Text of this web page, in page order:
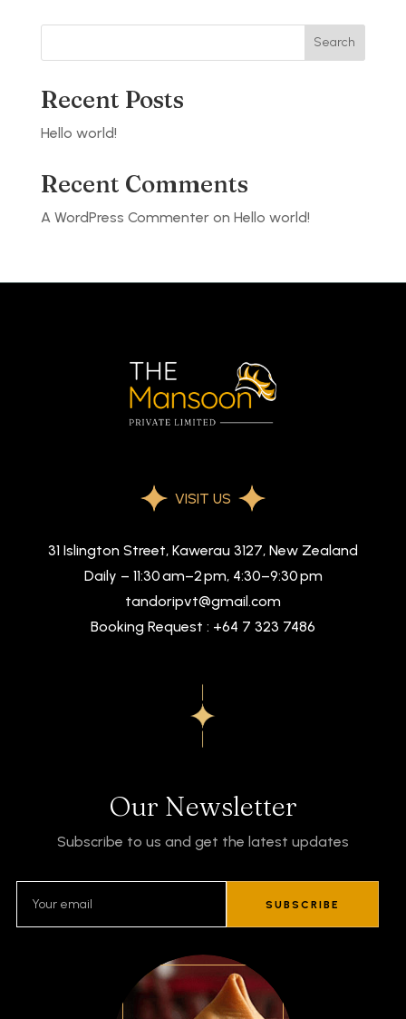
Search
Recent Posts
Hello world!
Recent Comments
A WordPress Commenteron Hello world!
VISIT US
31 Islington Street, Kawerau 3127, New Zealand
Daily – 11:30 am–2 pm, 4:30–9:30 pm
tandoripvt@gmail.com
Booking Request : +64 7 323 7486
Our Newsletter
Subscribe to us and get the latest updates
SUBSCRIBE